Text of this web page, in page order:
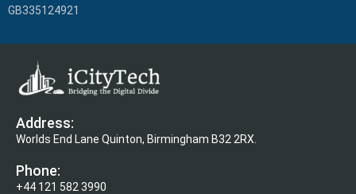
GB335124921
Address:
Worlds End Lane Quinton, Birmingham B32 2RX.
Phone:
+44 121 582 3990